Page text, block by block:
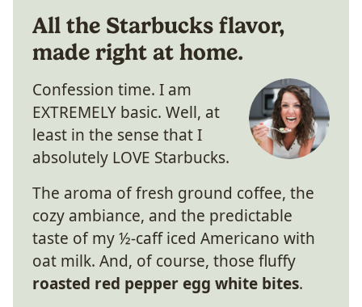
All the Starbucks flavor,
made right at home.
Confession time. I am
EXTREMELY basic. Well, at
least in the sense that I
absolutely LOVE Starbucks.
The aroma of fresh ground coffee, the
cozy ambiance, and the predictable
taste of my ½-caff iced Americano with
oat milk. And, of course, those fluffy
roasted red pepper egg white bites.